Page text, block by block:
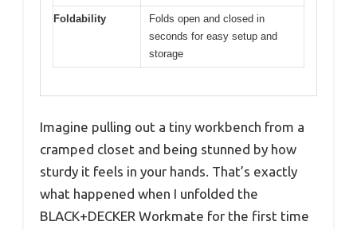
Foldability
Folds open and closed in
seconds for easy setup and
storage
Imagine pulling out a tiny workbench from a
cramped closet and being stunned by how
sturdy it feels in your hands. That’s exactly
what happened when I unfolded the
BLACK+DECKER Workmate for the first time